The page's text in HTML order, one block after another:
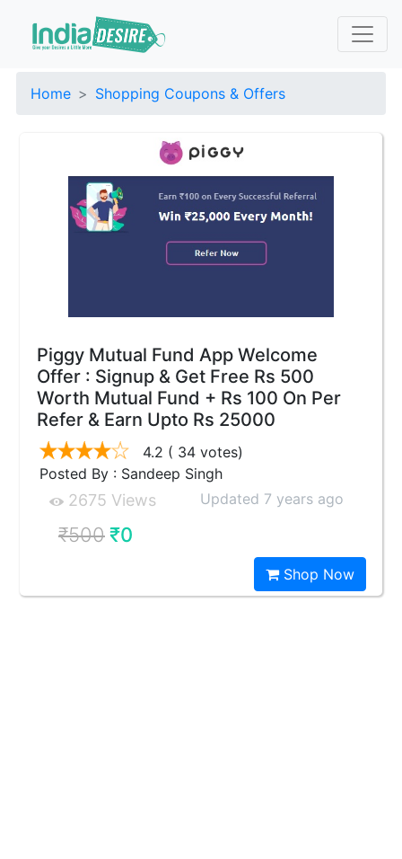
Home Shopping Coupons & Offers
Piggy Mutual Fund App Welcome
Offer : Signup & Get Free Rs 500
Worth Mutual Fund + Rs 100 On Per
Refer & Earn Upto Rs 25000
4.2 ( 34 votes)
Posted By : Sandeep Singh
2675 Views Updated 7 years ago
₹500₹0
Shop Now